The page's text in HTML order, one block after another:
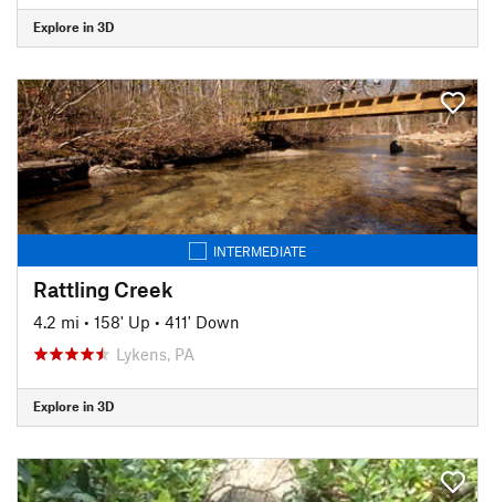
Explore in 3D
INTERMEDIATE
Rattling Creek
4.2 mi • 158' Up • 411' Down
Lykens, PA
Explore in 3D